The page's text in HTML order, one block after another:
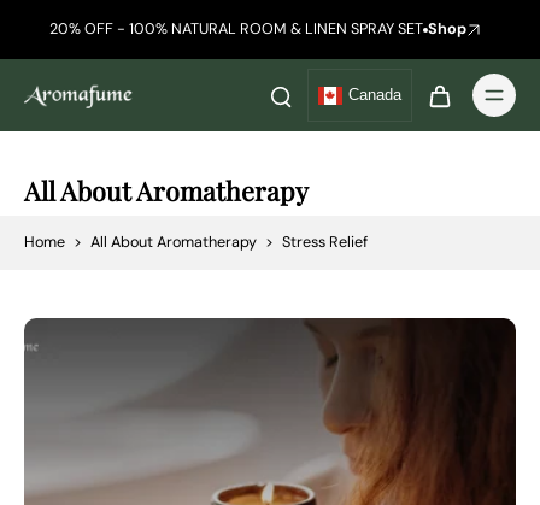
20% OFF - 100% NATURAL ROOM & LINEN SPRAY SET Shop
Canada
All About Aromatherapy
Home > All About Aromatherapy > Stress Relief